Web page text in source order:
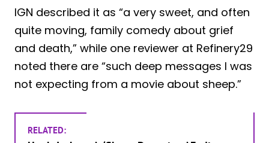
IGN described it as “a very sweet, and often
quite moving, family comedy about grief
and death,” while one reviewer at Refinery29
noted there are “such deep messages I was
not expecting from a movie about sheep.”
RELATED: